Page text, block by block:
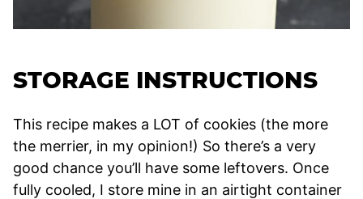
STORAGE INSTRUCTIONS
This recipe makes a LOT of cookies (the more
the merrier, in my opinion!) So there’s a very
good chance you’ll have some leftovers. Once
fully cooled, I store mine in an airtight container